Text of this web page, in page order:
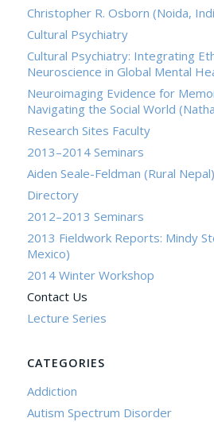
Christopher R. Osborn (Noida,
Cultural Psychiatry
Cultural Psychiatry: Integrating
Neuroscience in Global Mental
Neuroimaging Evidence for
Navigating the Social World
Research Sites Faculty
2013–2014 Seminars
Aiden Seale-Feldman (Rural Nepal)
Directory
2012–2013 Seminars
2013 Fieldwork Reports: Mindy
Mexico)
2014 Winter Workshop
Contact Us
Lecture Series
CATEGORIES
Addiction
Autism Spectrum Disorder